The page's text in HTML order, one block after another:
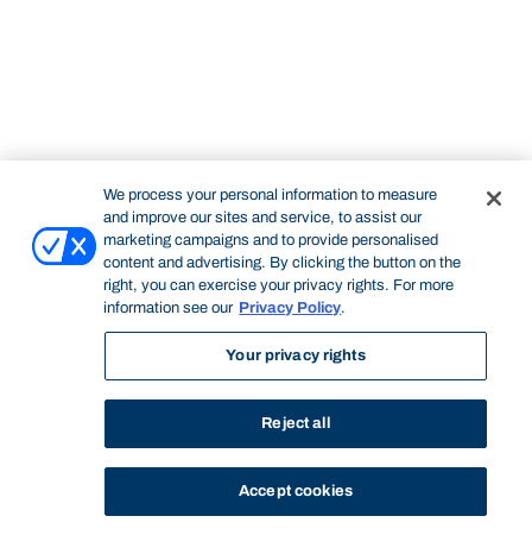
We process your personal information to measure
and improve our sites and service, to assist our
marketing campaigns and to provide personalised
content and advertising. By clicking the button on the
right, you can exercise your privacy rights. For more
information see our Privacy Policy.
Your privacy rights
Reject all
Accept cookies